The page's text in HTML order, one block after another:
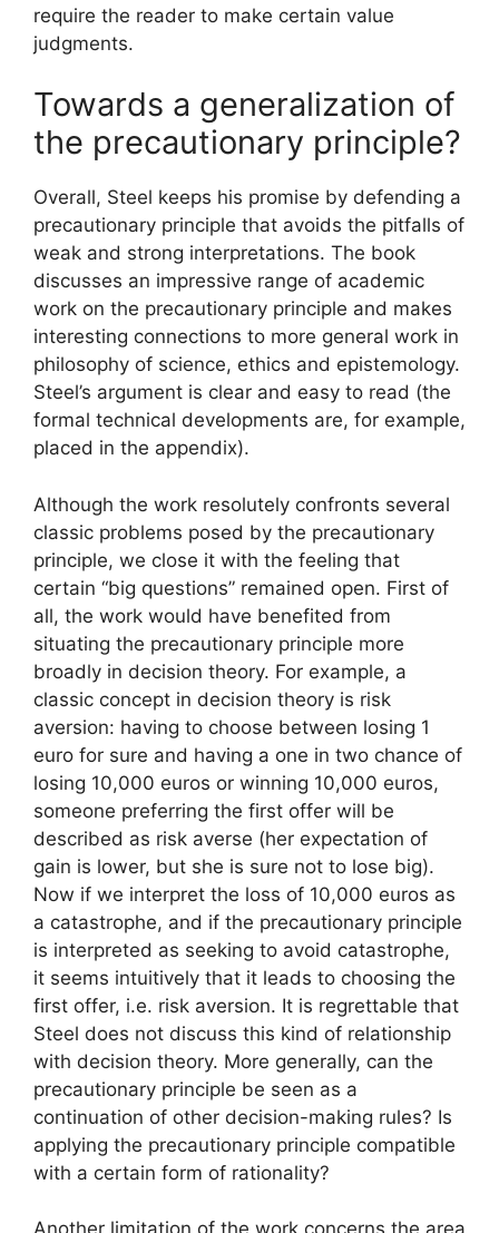
require the reader to make certain value
judgments.
Towards a generalization of
the precautionary principle?
Overall, Steel keeps his promise by defending a
precautionary principle that avoids the pitfalls of
weak and strong interpretations. The book
discusses an impressive range of academic
work on the precautionary principle and makes
interesting connections to more general work in
philosophy of science, ethics and epistemology.
Steel’s argument is clear and easy to read (the
formal technical developments are, for example,
placed in the appendix).
Although the work resolutely confronts several
classic problems posed by the precautionary
principle, we close it with the feeling that
certain “big questions” remained open. First of
all, the work would have benefited from
situating the precautionary principle more
broadly in decision theory. For example, a
classic concept in decision theory is risk
aversion: having to choose between losing 1
euro for sure and having a one in two chance of
losing 10,000 euros or winning 10,000 euros,
someone preferring the first offer will be
described as risk averse (her expectation of
gain is lower, but she is sure not to lose big).
Now if we interpret the loss of 10,000 euros as
a catastrophe, and if the precautionary principle
is interpreted as seeking to avoid catastrophe,
it seems intuitively that it leads to choosing the
first offer, i.e. risk aversion. It is regrettable that
Steel does not discuss this kind of relationship
with decision theory. More generally, can the
precautionary principle be seen as a
continuation of other decision-making rules? Is
applying the precautionary principle compatible
with a certain form of rationality?
Another limitation of the work concerns the area